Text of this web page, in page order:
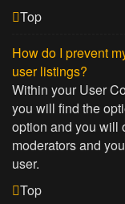
Top
How do I prevent
user listings?
Within your User
you will find the
option and you will
moderators and
user.
Top